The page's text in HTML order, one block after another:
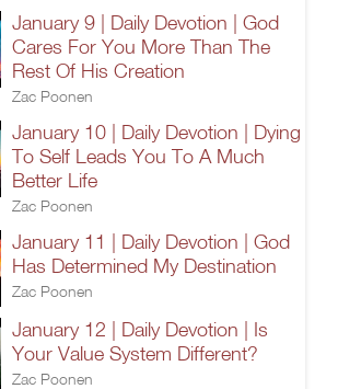
January 9 | Daily Devotion | God
Cares For You More Than The
Rest Of His Creation
Zac Poonen
January 10 | Daily Devotion | Dying
To Self Leads You To A Much
Better Life
Zac Poonen
January 11 | Daily Devotion | God
Has Determined My Destination
Zac Poonen
January 12 | Daily Devotion | Is
Your Value System Different?
Zac Poonen